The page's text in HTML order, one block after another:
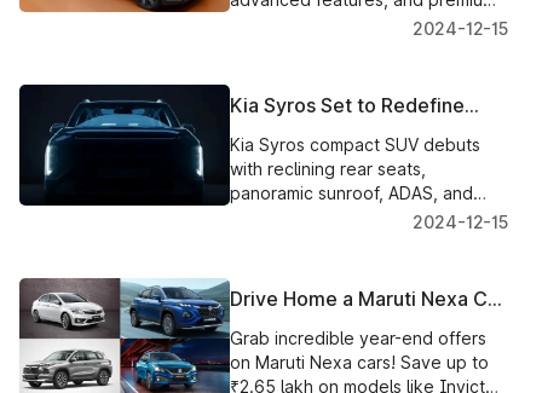
design. Expected India launch in
2024-12-15
Kia Syros Set to Redefine
Rear Seat Comfort with
Reclining Seats and Premium
Features
Kia Syros compact SUV debuts
with reclining rear seats,
panoramic sunroof, ADAS, and
premium features. Expected2024-12-15
Drive Home a Maruti Nexa Car
This Year-End with Savings Up
to ₹2.65 Lakh!
Grab incredible year-end offers
on Maruti Nexa cars! Save up to
₹2.65 lakh on models like Invicto,